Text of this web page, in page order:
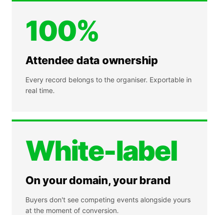
100%
Attendee data ownership
Every record belongs to the organiser. Exportable in
real time.
White-label
On your domain, your brand
Buyers don't see competing events alongside yours
at the moment of conversion.